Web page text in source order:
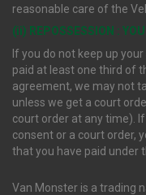
reasonable care of the
(ii) REPOSSESSION :
If you do not keep up
paid at least one third of
agreement, we may not
unless we get a court
court order at any time).
consent or a court order,
that you have paid under
Van Monster is a trading